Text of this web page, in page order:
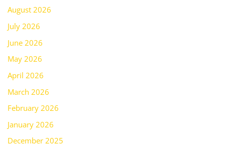
August 2026
July 2026
June 2026
May 2026
April 2026
March 2026
February 2026
January 2026
December 2025